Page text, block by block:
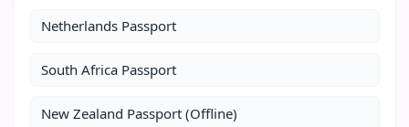
Netherlands Passport
South Africa Passport
New Zealand Passport (Offline)